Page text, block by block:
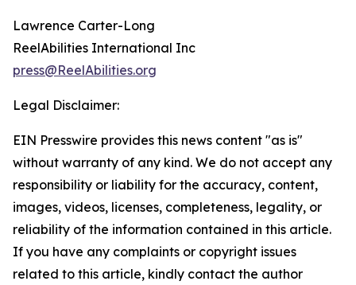
Lawrence Carter-Long
ReelAbilities International Inc
press@ReelAbilities.org
Legal Disclaimer:
EIN Presswire provides this news content "as is"
without warranty of any kind. We do not accept any
responsibility or liability for the accuracy, content,
images, videos, licenses, completeness, legality, or
reliability of the information contained in this article.
If you have any complaints or copyright issues
related to this article, kindly contact the author